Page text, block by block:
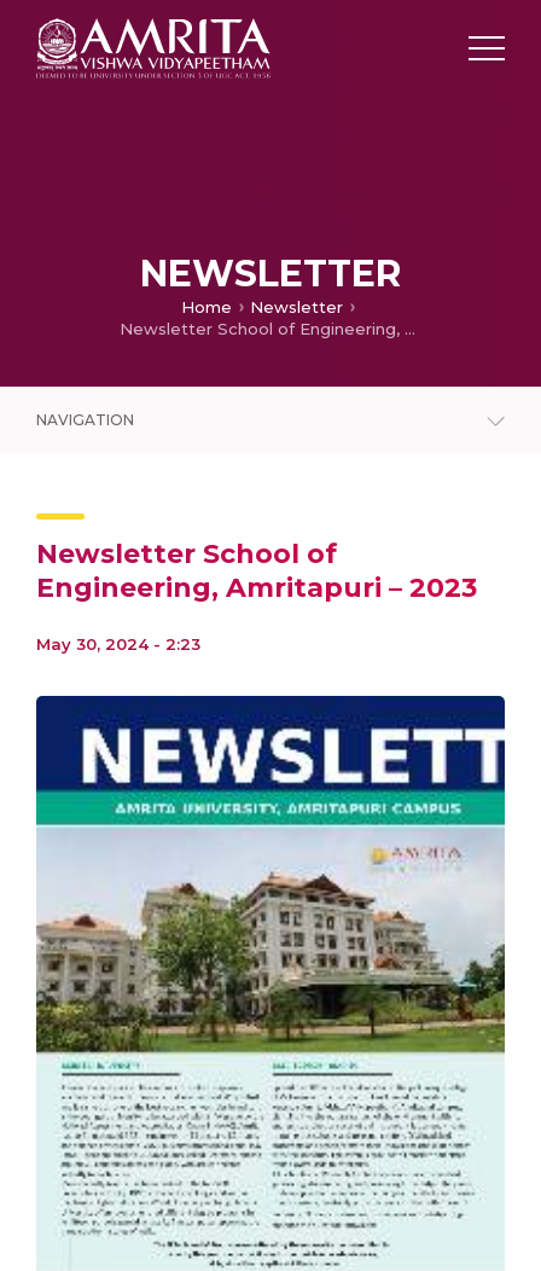
NEWSLETTER
Home
Newsletter
Newsletter School of Engineering, Amritapuri – 2023
NAVIGATION
Newsletter School of
Engineering, Amritapuri – 2023
May 30, 2024 - 2:23